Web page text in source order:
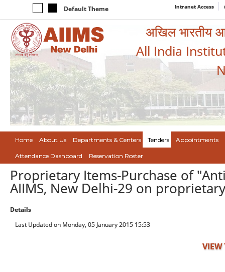
Default Theme Intranet Access
अखिल भारतीय
All India
Home About Us Departments & Centers Tenders Appointments
Attendance Dashboard Reservation Roster
Proprietary Items-Purchase of
AIIMS, New Delhi-29 on
Details
Last Updated on Monday, 05 January 2015 15:53
VIEW